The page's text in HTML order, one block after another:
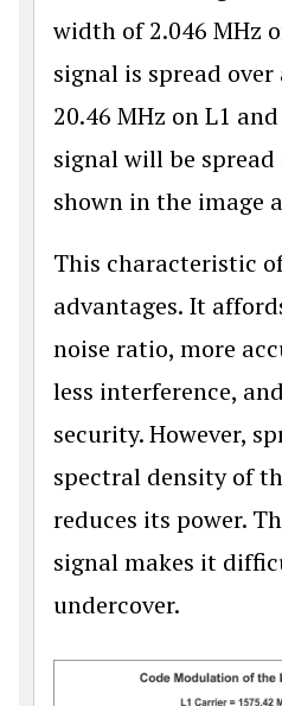
width of 2.046 MHz
signal is spread
20.46 MHz on L1
signal will be spread
shown in the image
This characteristic
advantages. It
noise ratio, more
less interference,
security. However,
spectral density of
reduces its power.
signal makes it
undercover.